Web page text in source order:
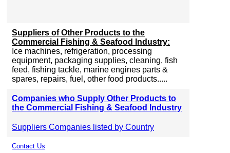
Suppliers of Other Products to the
Commercial Fishing & Seafood Industry:
Ice machines, refrigeration, processing
equipment, packaging supplies, cleaning, fish
feed, fishing tackle, marine engines parts &
spares, repairs, fuel, other food products.....
Companies who Supply Other Products to
the Commercial Fishing & Seafood Industry
Suppliers Companies listed by Country
Contact Us